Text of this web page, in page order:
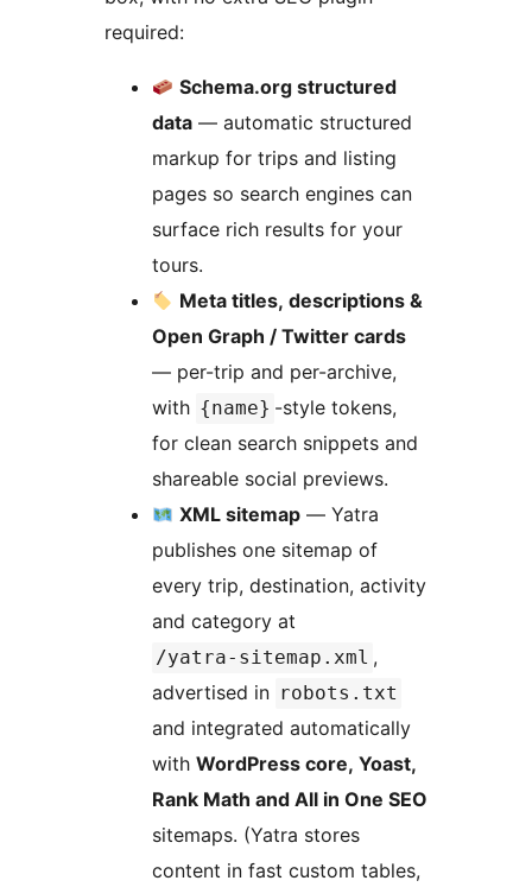
required:
Schema.org structured
data — automatic structured
markup for trips and listing
pages so search engines can
surface rich results for your
tours.
Meta titles, descriptions &
Open Graph / Twitter cards
— per-trip and per-archive,
with {name} -style tokens,
for clean search snippets and
shareable social previews.
XML sitemap — Yatra
publishes one sitemap of
every trip, destination, activity
and category at
/yatra-sitemap.xml ,
advertised in robots.txt
and integrated automatically
with WordPress core, Yoast,
Rank Math and All in One SEO
sitemaps. (Yatra stores
content in fast custom tables,